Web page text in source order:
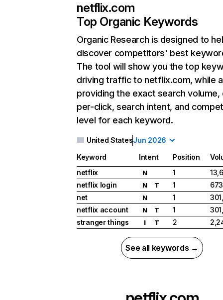
netflix.com
Top Organic Keywords
Organic Research is designed to
discover competitors' best
The tool will show you the top
driving traffic to netflix.com, while
providing the exact search
per-click, search intent, and
level for each keyword.
United StatesJun 2026
Keyword Intent Position
netflix
N 1
netflix login
N T 1
net
N 1
netflix account
N T 1
stranger things
I T 2
See all keywords →